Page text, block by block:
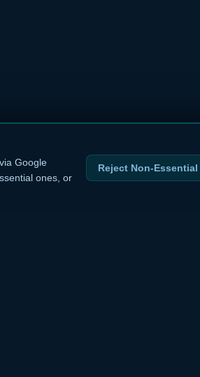
Google
ones, or
Reject Non-Essential